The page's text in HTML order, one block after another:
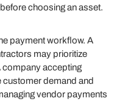
choosing an asset.
payment workflow. A
may prioritize
company accepting
demand and
vendor payments